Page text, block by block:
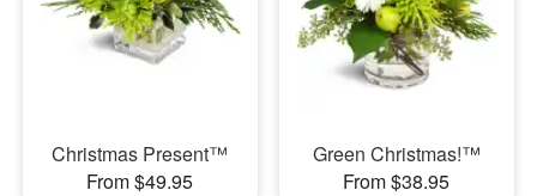
Christmas Present™
From $49.95
Green Christmas!™
From $38.95